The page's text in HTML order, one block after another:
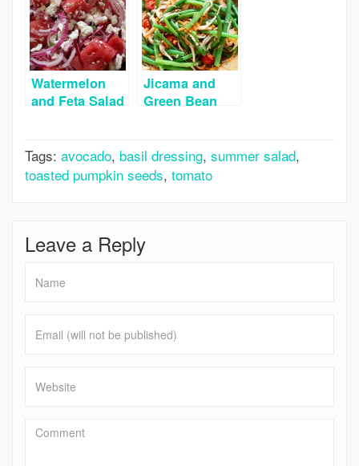
Watermelon
and Feta Salad
Jicama and
Green Bean
Tags: avocado, basil dressing, summer salad,
toasted pumpkin seeds, tomato
Leave a Reply